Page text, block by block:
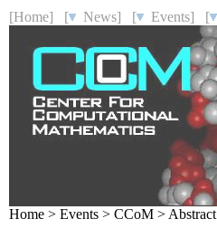
[Home] [ News] [ Events] [
Home > Events > CCoM > Abstract